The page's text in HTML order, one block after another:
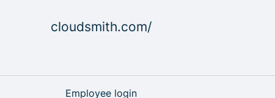
cloudsmith.com/
Employee login